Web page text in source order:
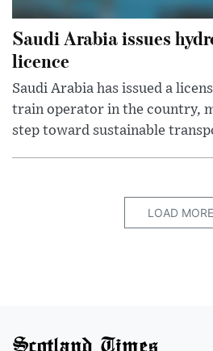
Saudi Arabia issues
licence
Saudi Arabia has issued a
train operator in the country,
step toward sustainable
LOAD MORE
Scotland Times